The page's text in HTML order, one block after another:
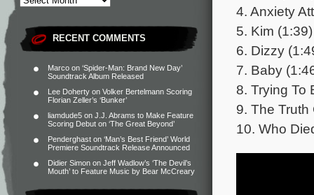
RECENT COMMENTS
Marco on ‘Spider-Man: Brand New Day’
Soundtrack Album Released
Lee Doherty on Volker Bertelmann Scoring
Florian Zeller’s ‘Bunker’
liamdude5 on J.J. Abrams to Make Feature
Scoring Debut on ‘The Great Beyond’
Penderghast on ‘Man’s Best Friend’ World
Premiere Soundtrack Release Announced
Didier Simon on Jeff Wadlow’s ‘The Devil’s
Mouth’ to Feature Music by Bear McCreary
4. Anxiety
5. Kim (1:39)
6. Dizzy
7. Baby
8. Trying To
9. The Truth
10. Who